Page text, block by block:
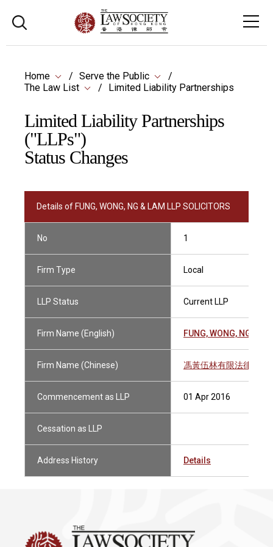
Home
Serve the Public
The Law List
Limited Liability Partnerships
Limited Liability Partnerships
("LLPs")
Status Changes
Details of FUNG, WONG, NG & LAM LLP SOLICITORS
No 1
Firm Type Local
LLP Status Current LLP
Firm Name (English) FUNG, WONG, NG &
Firm Name (Chinese) 馮黃伍林有限法律責任
Commencement as LLP 01 Apr 2016
Cessation as LLP
Address History Details